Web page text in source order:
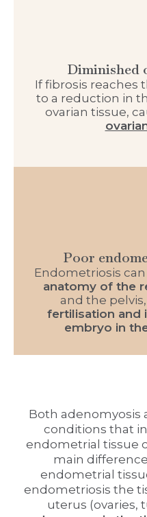
Diminished
If fibrosis reaches
to a reduction in
ovarian tissue,
Poor
Endometriosis can
anatomy of the
and the
fertilisation and
embryo in
Both adenomyosis
conditions that
endometrial tissue
main
endometrial
endometriosis the
uterus (ovaries,